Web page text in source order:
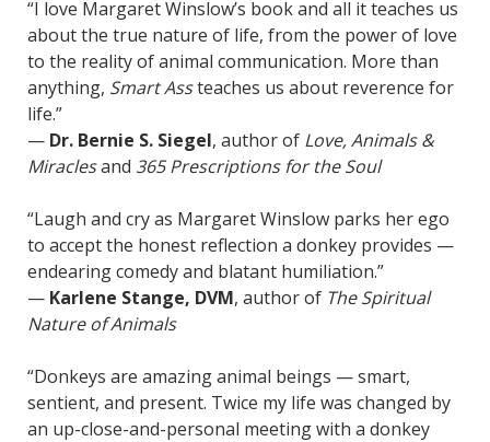
“I love Margaret Winslow’s book and all it teaches us
about the true nature of life, from the power of love
to the reality of animal communication. More than
anything, Smart Assteaches us about reverence for
life.”
— Dr. Bernie S. Siegel, author of Love, Animals &
Miraclesand 365 Prescriptions for the Soul
“Laugh and cry as Margaret Winslow parks her ego
to accept the honest reflection a donkey provides —
endearing comedy and blatant humiliation.”
— Karlene Stange, DVM, author of The Spiritual
Nature of Animals
“Donkeys are amazing animal beings — smart,
sentient, and present. Twice my life was changed by
an up-close-and-personal meeting with a donkey